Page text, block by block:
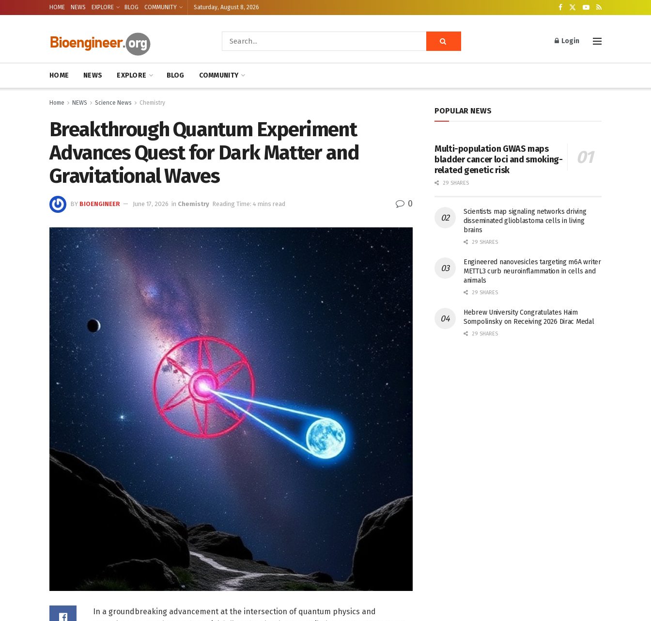
HOME NEWS EXPLORE BLOG COMMUNITY Saturday, August 8, 2026
Login
HOME NEWS EXPLORE BLOG COMMUNITY
Home NEWS Science News Chemistry
Breakthrough Quantum Experiment
Advances Quest for Dark Matter and
Gravitational Waves
BY BIOENGINEER June 17, 2026 in Chemistry Reading Time: 4 mins read 0
In a groundbreaking advancement at the intersection of quantum physics and
POPULAR NEWS
Multi-population GWAS maps
bladder cancer loci and smoking-
related genetic risk
29 SHARES
Scientists map signaling networks driving
disseminated glioblastoma cells in living
brains
29 SHARES
Engineered nanovesicles targeting m6A writer
METTL3 curb neuroinflammation in cells and
animals
29 SHARES
Hebrew University Congratulates Haim
Sompolinsky on Receiving 2026 Dirac Medal
29 SHARES